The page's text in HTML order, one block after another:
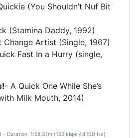
(You Shouldn’t Nuf Bit
(Stamina Daddy, 1992)
Change Artist (Single, 1967)
Fast In a Hurry (single,
- A Quick One While She’s
Milk Mouth, 2014)
- Duration: 1:58:31m (192 kbps 44100 Hz)